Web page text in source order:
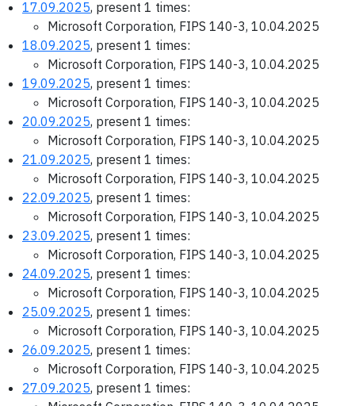
17.09.2025, present 1 times:
Microsoft Corporation, FIPS 140-3, 10.04.2025
18.09.2025, present 1 times:
Microsoft Corporation, FIPS 140-3, 10.04.2025
19.09.2025, present 1 times:
Microsoft Corporation, FIPS 140-3, 10.04.2025
20.09.2025, present 1 times:
Microsoft Corporation, FIPS 140-3, 10.04.2025
21.09.2025, present 1 times:
Microsoft Corporation, FIPS 140-3, 10.04.2025
22.09.2025, present 1 times:
Microsoft Corporation, FIPS 140-3, 10.04.2025
23.09.2025, present 1 times:
Microsoft Corporation, FIPS 140-3, 10.04.2025
24.09.2025, present 1 times:
Microsoft Corporation, FIPS 140-3, 10.04.2025
25.09.2025, present 1 times:
Microsoft Corporation, FIPS 140-3, 10.04.2025
26.09.2025, present 1 times:
Microsoft Corporation, FIPS 140-3, 10.04.2025
27.09.2025, present 1 times: